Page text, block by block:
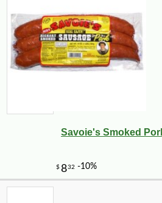
Savoie's Smoked